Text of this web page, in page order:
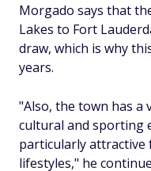
Morgado says that
Lakes to Fort
draw, which is why
years.
"Also, the town has
cultural and sporting
particularly attractive
lifestyles," he